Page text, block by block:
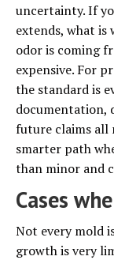
uncertainty. If
extends, what
odor is coming
expensive. For
the standard is
documentation,
future claims all
smarter path
than minor and
Cases
Not every mold
growth is very